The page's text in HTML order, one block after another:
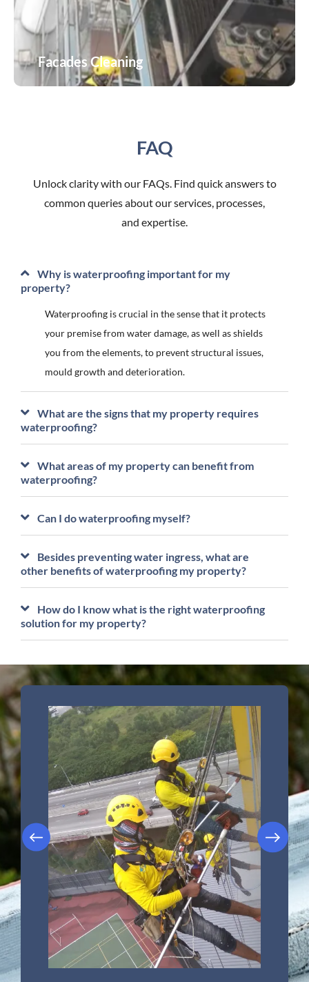
Facades Cleaning
Facades Cleaning
FAQ
Unlock clarity with our FAQs. Find quick answers to
common queries about our services, processes,
and expertise.
Why is waterproofing important for my
property?
Waterproofing is crucial in the sense that it protects
your premise from water damage, as well as shields
you from the elements, to prevent structural issues,
mould growth and deterioration.
What are the signs that my property requires
waterproofing?
What areas of my property can benefit from
waterproofing?
Can I do waterproofing myself?
Besides preventing water ingress, what are
other benefits of waterproofing my property?
How do I know what is the right waterproofing
solution for my property?